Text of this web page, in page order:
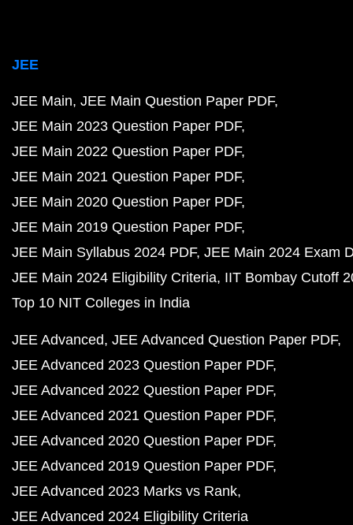
JEE
JEE Main JEE Main Question Paper PDF
JEE Main 2023 Question Paper PDF
JEE Main 2022 Question Paper PDF
JEE Main 2021 Question Paper PDF
JEE Main 2020 Question Paper PDF
JEE Main 2019 Question Paper PDF
JEE Main Syllabus 2024 PDF JEE Main 2024 Exam
JEE Main 2024 Eligibility Criteria IIT Bombay Cutoff
Top 10 NIT Colleges in India
JEE Advanced JEE Advanced Question Paper PDF
JEE Advanced 2023 Question Paper PDF
JEE Advanced 2022 Question Paper PDF
JEE Advanced 2021 Question Paper PDF
JEE Advanced 2020 Question Paper PDF
JEE Advanced 2019 Question Paper PDF
JEE Advanced 2023 Marks vs Rank
JEE Advanced 2024 Eligibility Criteria